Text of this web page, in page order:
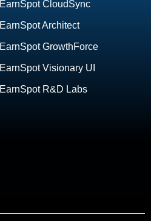
EarnSpot CloudSync
EarnSpot Architect
EarnSpot GrowthForce
EarnSpot Visionary UI
EarnSpot R&D Labs